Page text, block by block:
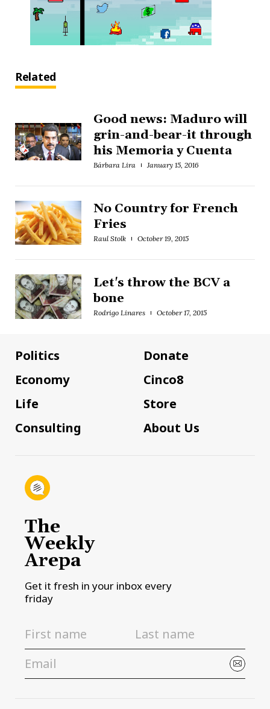
Related
Good news: Maduro will
grin-and-bear-it through
his Memoria y Cuenta
Bárbara Lira January 15, 2016
No Country for French
Fries
Raul Stolk October 19, 2015
Let's throw the BCV a
bone
Rodrigo Linares October 17, 2015
Politics
Economy
Life
Consulting
Donate
Cinco8
Store
About Us
The
Weekly
Arepa
Get it fresh in your inbox every
friday